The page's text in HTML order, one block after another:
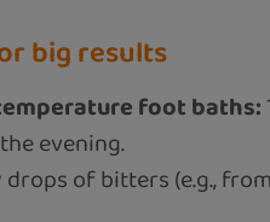
big results
foot baths:
evening.
drops of bitters (e.g.,